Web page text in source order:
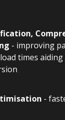
- improving
times aiding
-